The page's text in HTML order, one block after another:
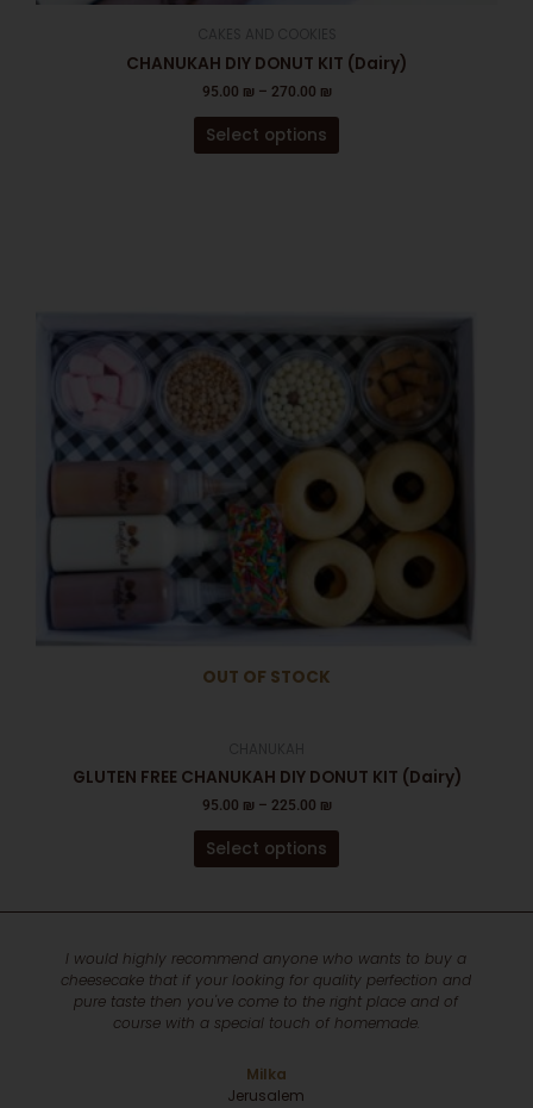
CHANUKAH DIY DONUT KIT (Dairy)
95.00 ₪ – 270.00 ₪
Select options
OUT OF STOCK
GLUTEN FREE CHANUKAH DIY DONUT KIT (Dairy)
95.00 ₪ – 225.00 ₪
Select options
multiple
variants.
options
may
be
chosen
on
the
page
wants to buy a
perfection and
place and of
Hi shani just wanted to thank you for the
and appealing and delicious fruit platter- I
Specially the triple washed strawberries